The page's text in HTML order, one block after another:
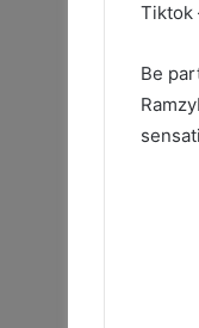
Tiktok
Be